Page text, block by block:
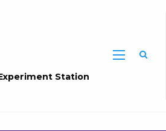
Station